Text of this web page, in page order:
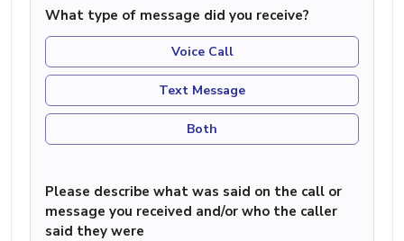
What type of message did you receive?
Voice Call
Text Message
Both
Please describe what was said on the call or
message you received and/or who the caller
said they were